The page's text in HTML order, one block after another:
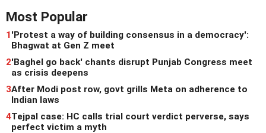
Most Popular
1'Protest a way of building consensus in a democracy':
Bhagwat at Gen Z meet
2'Baghel go back' chants disrupt Punjab Congress meet
as crisis deepens
3After Modi post row, govt grills Meta on adherence to
Indian laws
4Tejpal case: HC calls trial court verdict perverse, says
perfect victim a myth